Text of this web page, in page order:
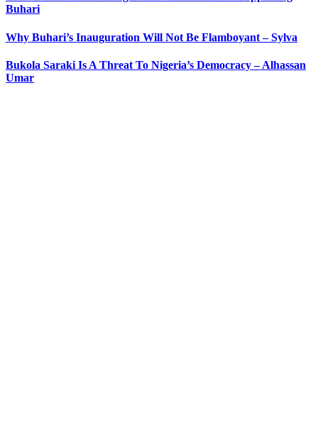
Buhari
Why Buhari’s Inauguration Will Not Be Flamboyant – Sylva
Bukola Saraki Is A Threat To Nigeria’s Democracy – Alhassan
Umar